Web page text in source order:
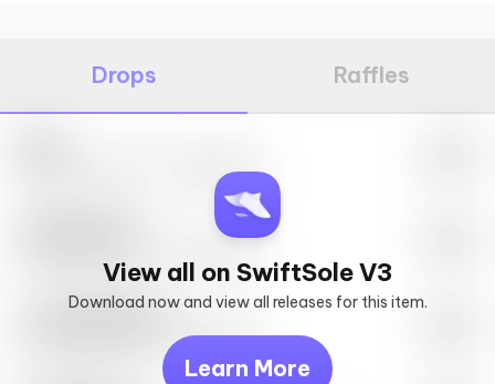
Drops Raffles
View all on SwiftSole V3
Download now and view all releases for this item.
Learn More
May 27th, 2023 – 10:00AM EST
May 27th, 2023 – 10:00AM EST